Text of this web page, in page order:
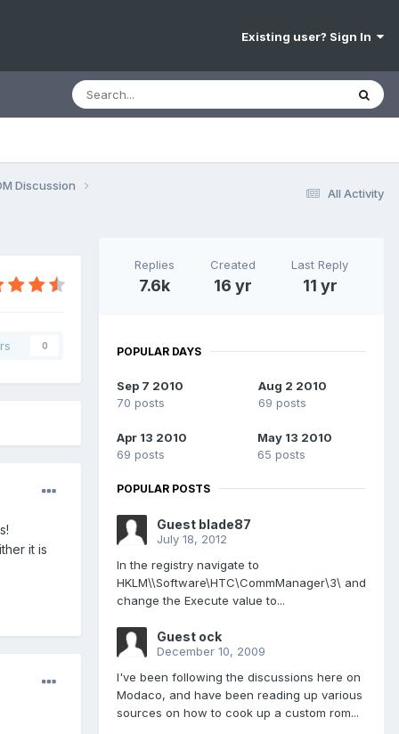
Existing user? Sign In
All Activity
Discussion
0
it is
Replies
7.6k
Created
16 yr
Last Reply
11 yr
POPULAR DAYS
Sep 7 2010
70 posts
Aug 2 2010
69 posts
Apr 13 2010
69 posts
May 13 2010
65 posts
POPULAR POSTS
Guest blade87
July 18, 2012
In the registry navigate to
HKLM\\Software\HTC\CommManager\3\ and
change the Execute value to...
Guest ock
December 10, 2009
I've been following the discussions here on
Modaco, and have been reading up various
sources on how to cook up a custom rom...